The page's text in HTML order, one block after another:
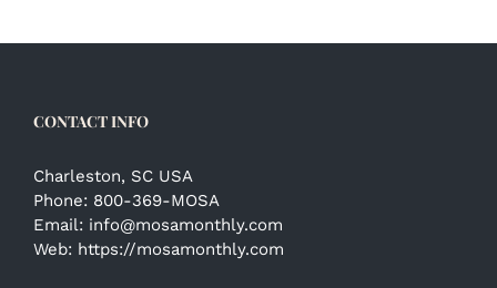
CONTACT INFO
Charleston, SC USA
Phone: 800-369-MOSA
Email: info@mosamonthly.com
Web: https://mosamonthly.com